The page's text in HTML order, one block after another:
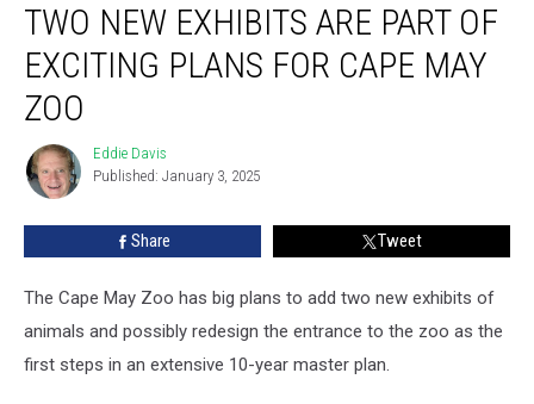
New
Part
Exciting
Plans
Cape
TWO NEW EXHIBITS ARE PART OF
EXCITING PLANS FOR CAPE MAY
ZOO
Eddie
Davis
Eddie Davis
Published: January 3, 2025
Share Tweet
The Cape May Zoo has big plans to add two new exhibits of
animals and possibly redesign the entrance to the zoo as the
first steps in an extensive 10-year master plan.